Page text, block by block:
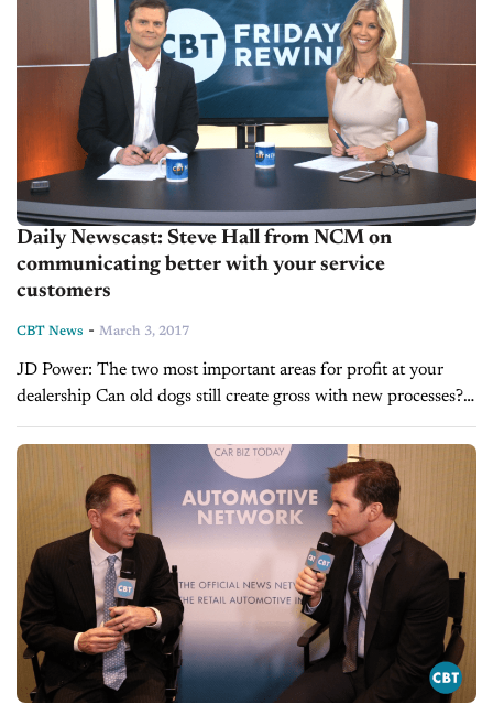
Daily Newscast: Steve Hall from NCM on
communicating better with your service
customers
CBT News - March 3, 2017
JD Power: The two most important areas for profit at your
dealership Can old dogs still create gross with new processes?
Steve Hall from NCM on communicating better with your
service customers